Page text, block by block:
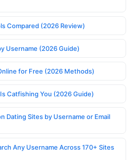
Compared (2026 Review)
Username (2026 Guide)
for Free (2026 Methods)
Catfishing You (2026 Guide)
Dating Sites by Username or Email
Any Username Across 170+ Sites